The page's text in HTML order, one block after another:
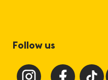
Follow us